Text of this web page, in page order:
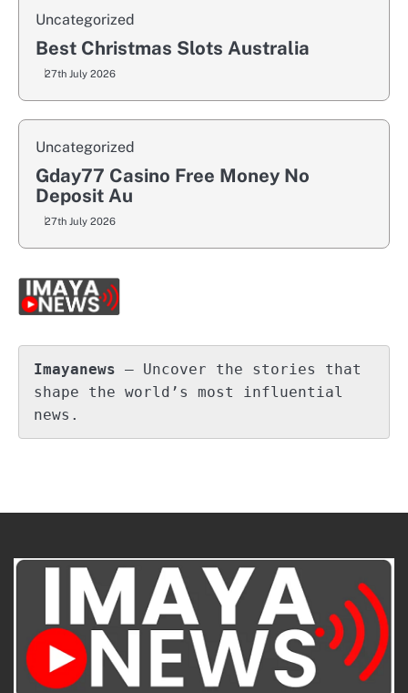
Uncategorized
Best Christmas Slots Australia
27th July 2026
Uncategorized
Gday77 Casino Free Money No
Deposit Au
27th July 2026
Imayanews – Uncover the stories that
shape the world’s most influential
news.